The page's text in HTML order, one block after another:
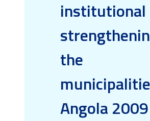
institutional
the
Angola 2009